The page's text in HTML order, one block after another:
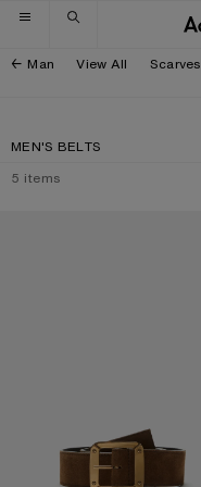
Skip to navigation
Skip to main content
Skip to footer
Man View All Scarves
MEN'S BELTS
5 items